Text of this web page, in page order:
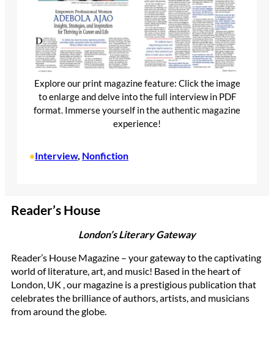
Explore our print magazine feature: Click the image
to enlarge and delve into the full interview in PDF
format. Immerse yourself in the authentic magazine
experience!
•Interview, Nonfiction
Reader’s House
London’s Literary Gateway
Reader’s House Magazine – your gateway to the captivating
world of literature, art, and music! Based in the heart of
London, UK , our magazine is a prestigious publication that
celebrates the brilliance of authors, artists, and musicians
from around the globe.